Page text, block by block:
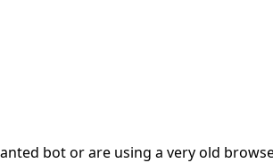
bot or are using a very old